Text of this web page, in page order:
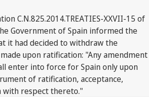
C.N.825.2014.TREATIES-XXVII-15 of
Government of Spain informed the
it had decided to withdraw the
upon ratification: "Any amendment
enter into force for Spain only upon
of ratification, acceptance,
with respect thereto."